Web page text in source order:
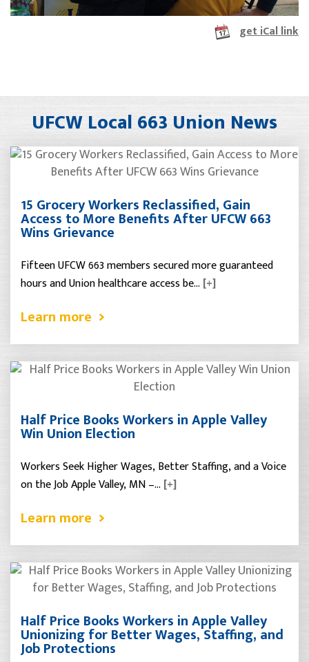
get iCal link
UFCW Local 663 Union News
15 Grocery Workers Reclassified, Gain
Access to More Benefits After UFCW 663
Wins Grievance
Fifteen UFCW 663 members secured more guaranteed
hours and Union healthcare access be… [+]
Learn more
Half Price Books Workers in Apple Valley
Win Union Election
Workers Seek Higher Wages, Better Staffing, and a Voice
on the Job Apple Valley, MN –… [+]
Learn more
Half Price Books Workers in Apple Valley
Unionizing for Better Wages, Staffing, and
Job Protections